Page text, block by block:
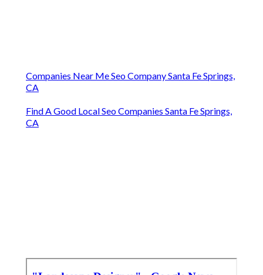
Companies Near Me Seo Company Santa Fe Springs,
CA
Find A Good Local Seo Companies Santa Fe Springs,
CA